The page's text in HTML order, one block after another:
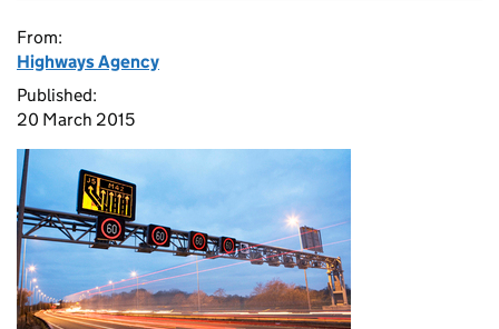
From:
Highways Agency
Published:
20 March 2015